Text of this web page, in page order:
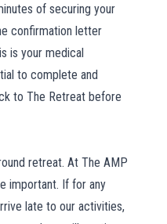
of securing your
confirmation letter
is your medical
to complete and
to The Retreat before
retreat. At The AMP
important. If for any
late to our activities,